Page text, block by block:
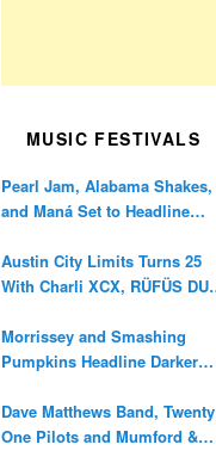
MUSIC FESTIVALS
Pearl Jam, Alabama Shakes,
and Maná Set to Headline
Anniversary
Austin City Limits Turns 25
With Charli XCX, RÜFÜS DU
Morrissey and Smashing
Pumpkins Headline Darker
Dave Matthews Band, Twenty
One Pilots and Mumford &